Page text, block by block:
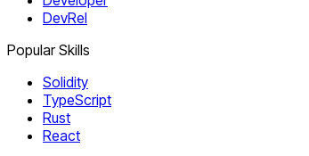
DevRel
Popular Skills
Solidity
TypeScript
Rust
React